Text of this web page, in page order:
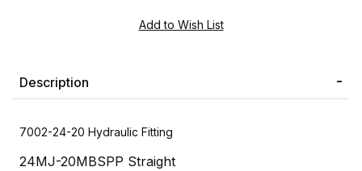
Description
7002-24-20 Hydraulic Fitting
24MJ-20MBSPP Straight